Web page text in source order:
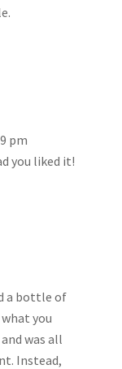
pm
you liked it!
a bottle of
you
was all
Instead,